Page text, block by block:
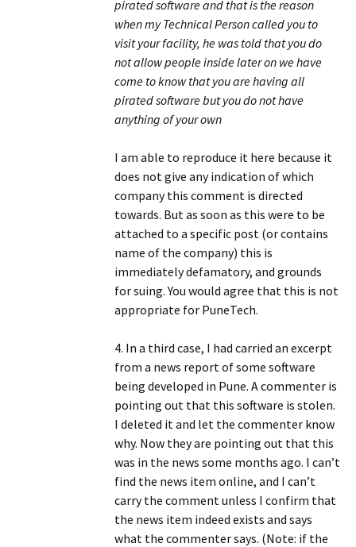
pirated software and that is the reason
when my Technical Person called you to
visit your facility, he was told that you do
not allow people inside later on we have
come to know that you are having all
pirated software but you do not have
anything of your own
I am able to reproduce it here because it
does not give any indication of which
company this comment is directed
towards. But as soon as this were to be
attached to a specific post (or contains
name of the company) this is
immediately defamatory, and grounds
for suing. You would agree that this is not
appropriate for PuneTech.
4. In a third case, I had carried an excerpt
from a news report of some software
being developed in Pune. A commenter is
pointing out that this software is stolen.
I deleted it and let the commenter know
why. Now they are pointing out that this
was in the news some months ago. I can’t
find the news item online, and I can’t
carry the comment unless I confirm that
the news item indeed exists and says
what the commenter says. (Note: if the